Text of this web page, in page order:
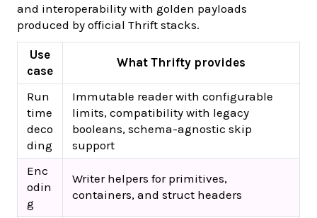
and interoperability with golden payloads
produced by official Thrift stacks.
Use
case
What Thrifty provides
Run
time
deco
ding
Immutable reader with configurable
limits, compatibility with legacy
booleans, schema-agnostic skip
support
Enc
odin
g
Writer helpers for primitives,
containers, and struct headers